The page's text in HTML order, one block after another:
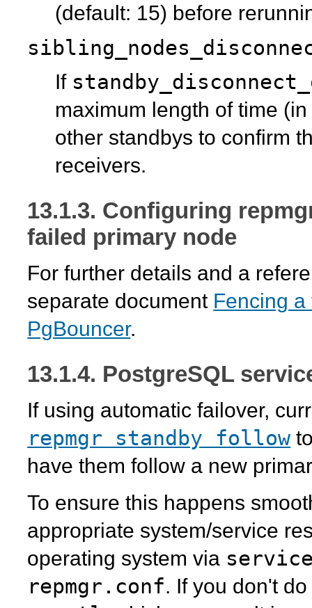
(default: 15) before
If
maximum length of time
other standbys to confirm
receivers.
13.1.3. Configuring
failed primary node
For further details and a
separate document Fencing
PgBouncer.
13.1.4. PostgreSQL
If using automatic failover,
repmgr standby follow
have them follow a new
To ensure this happens
appropriate system/service
operating system via
repmgr.conf. If you don't